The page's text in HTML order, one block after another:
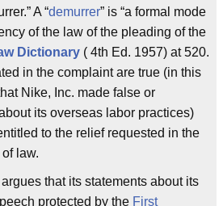
A “demurrer” is “a formal mode
of the law of the pleading of the
Dictionary ( 4th Ed. 1957) at 520.
in the complaint are true (in this
Nike, Inc. made false or
its overseas labor practices)
to the relief requested in the
law.
that its statements about its
protected by the First